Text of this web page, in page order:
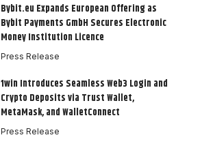
Bybit.eu Expands European Offering as
Bybit Payments GmbH Secures Electronic
Money Institution Licence
Press Release
1win Introduces Seamless Web3 Login and
Crypto Deposits via Trust Wallet,
MetaMask, and WalletConnect
Press Release